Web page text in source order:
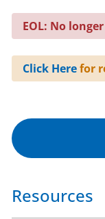
EOL: No
Click Herefor
Resources